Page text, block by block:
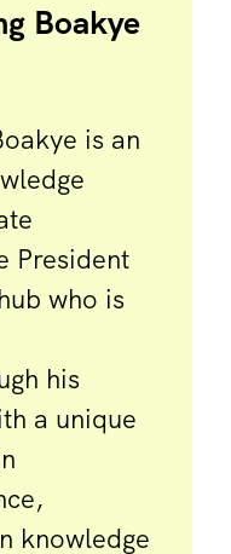
Boakye
is an
President
who is
his
a unique
knowledge